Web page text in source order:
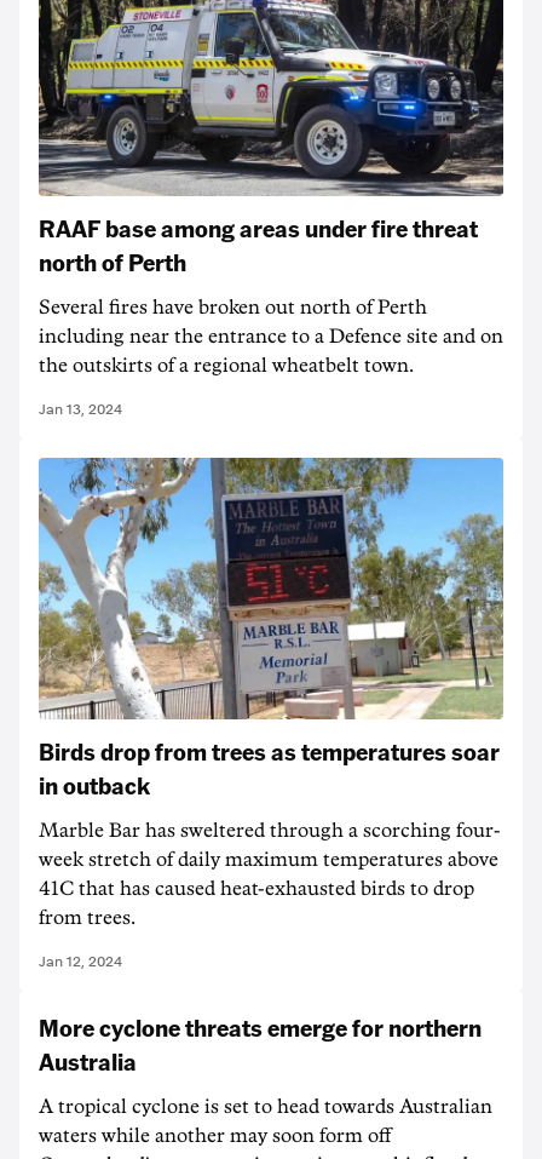
RAAF base among areas under fire threat
north of Perth
Several fires have broken out north of Perth
including near the entrance to a Defence site and on
the outskirts of a regional wheatbelt town.
Jan 13, 2024
Birds drop from trees as temperatures soar
in outback
Marble Bar has sweltered through a scorching four-
week stretch of daily maximum temperatures above
41C that has caused heat-exhausted birds to drop
from trees.
Jan 12, 2024
More cyclone threats emerge for northern
Australia
A tropical cyclone is set to head towards Australian
waters while another may soon form off